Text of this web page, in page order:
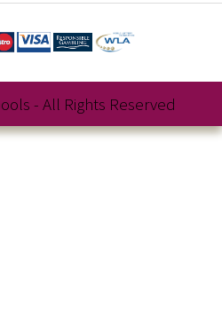
- All Rights Reserved